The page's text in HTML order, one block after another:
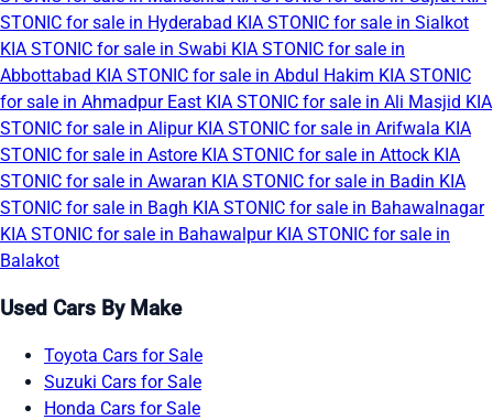
STONIC for sale in Hyderabad KIA STONIC for sale in Sialkot
KIA STONIC for sale in Swabi KIA STONIC for sale in
Abbottabad KIA STONIC for sale in Abdul Hakim KIA STONIC
for sale in Ahmadpur East KIA STONIC for sale in Ali Masjid KIA
STONIC for sale in Alipur KIA STONIC for sale in Arifwala KIA
STONIC for sale in Astore KIA STONIC for sale in Attock KIA
STONIC for sale in Awaran KIA STONIC for sale in Badin KIA
STONIC for sale in Bagh KIA STONIC for sale in Bahawalnagar
KIA STONIC for sale in Bahawalpur KIA STONIC for sale in
Balakot
Used Cars By Make
Toyota Cars for Sale
Suzuki Cars for Sale
Honda Cars for Sale